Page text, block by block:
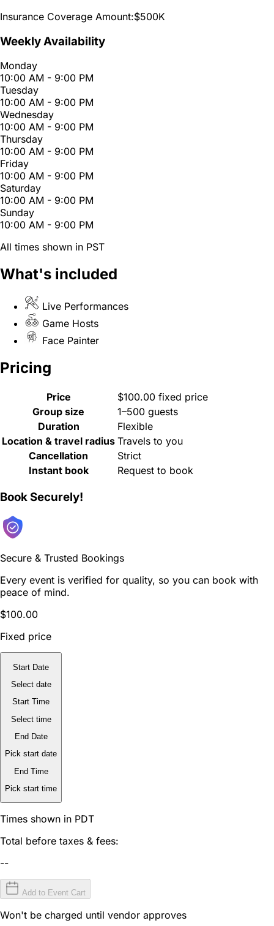
Insurance Coverage Amount:$500K
Weekly Availability
Monday
10:00 AM - 9:00 PM
Tuesday
10:00 AM - 9:00 PM
Wednesday
10:00 AM - 9:00 PM
Thursday
10:00 AM - 9:00 PM
Friday
10:00 AM - 9:00 PM
Saturday
10:00 AM - 9:00 PM
Sunday
10:00 AM - 9:00 PM
All times shown in PST
What's included
Live Performances
Game Hosts
Face Painter
Pricing
Price
$100.00 fixed price
Group size
1–500 guests
Duration
Flexible
Location & travel radius Travels to you
Cancellation
Strict
Instant book
Request to book
Book Securely!
Secure & Trusted Bookings
Every event is verified for quality, so you can book with
peace of mind.
$100.00
Fixed price
Start Date
Select date
Start Time
Select time
End Date
Pick start date
End Time
Pick start time
Times shown in PDT
Total before taxes & fees:
--
Add to Event Cart
Won't be charged until vendor approves